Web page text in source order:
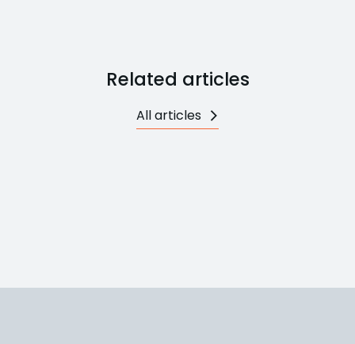
Related articles
All articles